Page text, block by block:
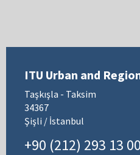
ITU Urban and
Taşkışla - Taksim
34367
Şişli / İstanbul
+90 (212) 293 13